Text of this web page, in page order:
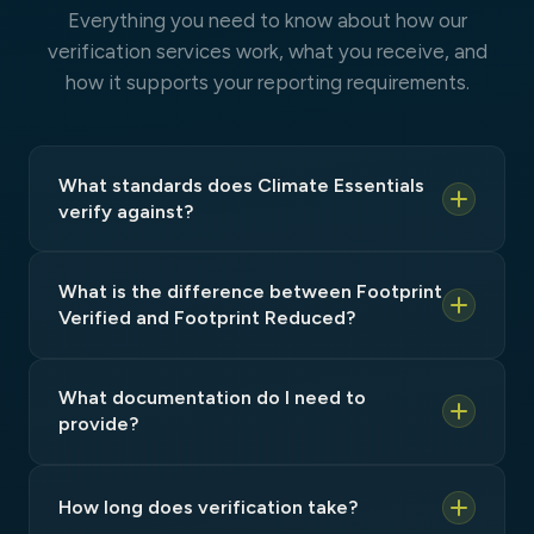
Everything you need to know about how our
verification services work, what you receive, and
how it supports your reporting requirements.
What standards does Climate Essentials
verify against?
What is the difference between Footprint
Verified and Footprint Reduced?
What documentation do I need to
provide?
How long does verification take?